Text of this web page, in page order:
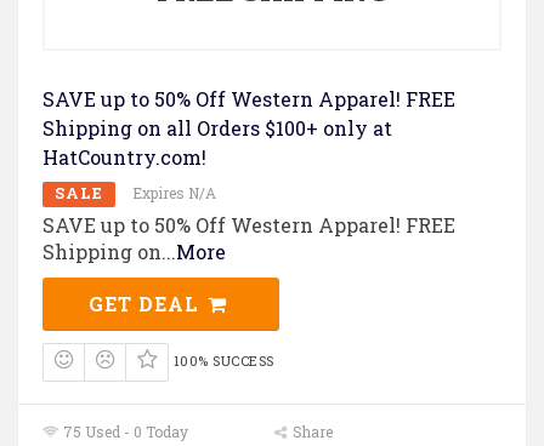
SAVE up to 50% Off Western Apparel! FREE
Shipping on all Orders $100+ only at
HatCountry.com!
SALE Expires N/A
SAVE up to 50% Off Western Apparel! FREE
Shipping on...More
GET DEAL
100% SUCCESS
75 Used - 0 Today
Share